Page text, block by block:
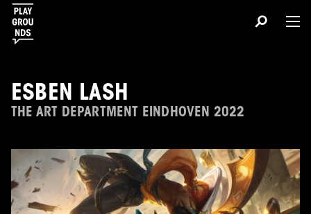
ESBEN LASH
THE ART DEPARTMENT EINDHOVEN 2022